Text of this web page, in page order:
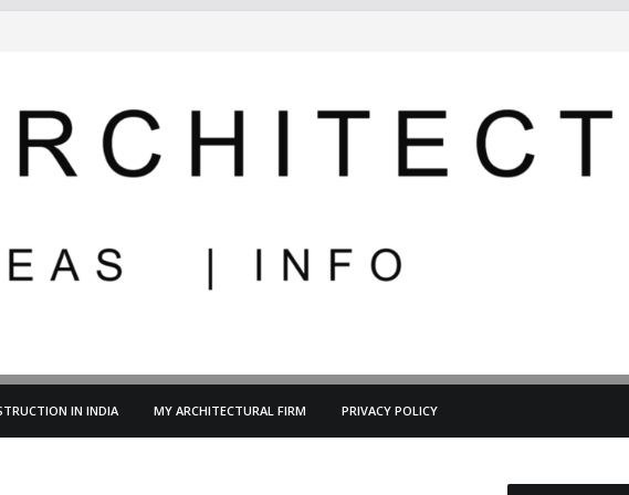
IN INDIA MY ARCHITECTURAL FIRM PRIVACY POLICY